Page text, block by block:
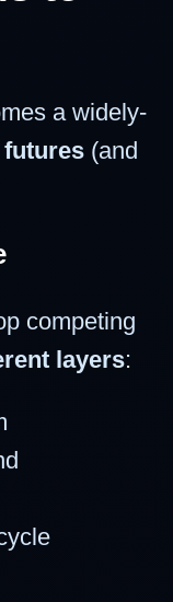
a widely-
(and
competing
layers: